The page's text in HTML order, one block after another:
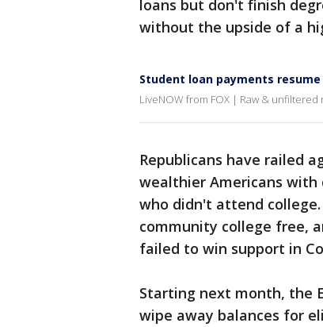
loans but don't finish
without the upside of a
Student loan payments
LiveNOW from FOX | Raw & unfiltered
Republicans have railed
wealthier Americans with
who didn't attend
community college free,
failed to win support in
Starting next month, the
wipe away balances for